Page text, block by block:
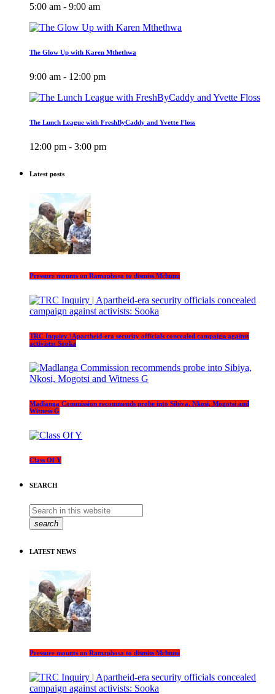
5:00 am - 9:00 am
The Glow Up with Karen Mthethwa
9:00 am - 12:00 pm
The Lunch League with FreshByCaddy and Yvette Floss
12:00 pm - 3:00 pm
Latest posts
Pressure mounts on Ramaphosa to dismiss Mchunu
TRC Inquiry | Apartheid-era security officials concealed campaign against
activists: Sooka
Madlanga Commission recommends probe into Sibiya, Nkosi, Mogotsi and
Witness G
Class Of Y
SEARCH
search
LATEST NEWS
Pressure mounts on Ramaphosa to dismiss Mchunu